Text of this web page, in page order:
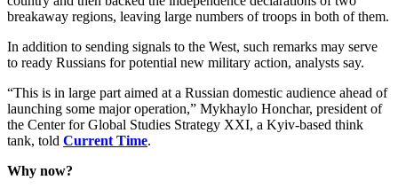
breakaway regions, leaving large numbers of troops in both of them.
In addition to sending signals to the West, such remarks may serve
to ready Russians for potential new military action, analysts say.
“This is in large part aimed at a Russian domestic audience ahead of
launching some major operation,” Mykhaylo Honchar, president of
the Center for Global Studies Strategy XXI, a Kyiv-based think
tank, told Current Time.
Why now?